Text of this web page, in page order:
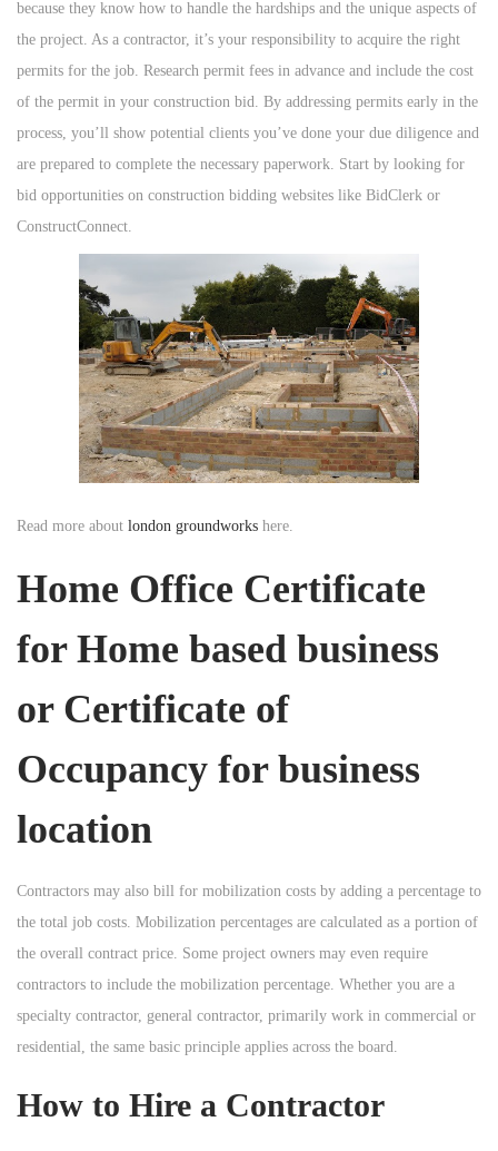
because they know how to handle the hardships and the unique aspects of
the project. As a contractor, it’s your responsibility to acquire the right
permits for the job. Research permit fees in advance and include the cost
of the permit in your construction bid. By addressing permits early in the
process, you’ll show potential clients you’ve done your due diligence and
are prepared to complete the necessary paperwork. Start by looking for
bid opportunities on construction bidding websites like BidClerk or
ConstructConnect.
Read more about london groundworks here.
Home Office Certificate
for Home based business
or Certificate of
Occupancy for business
location
Contractors may also bill for mobilization costs by adding a percentage to
the total job costs. Mobilization percentages are calculated as a portion of
the overall contract price. Some project owners may even require
contractors to include the mobilization percentage. Whether you are a
specialty contractor, general contractor, primarily work in commercial or
residential, the same basic principle applies across the board.
How to Hire a Contractor